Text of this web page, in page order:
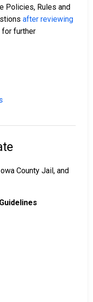
Policies, Rules and
after reviewing
for further
County Jail, and